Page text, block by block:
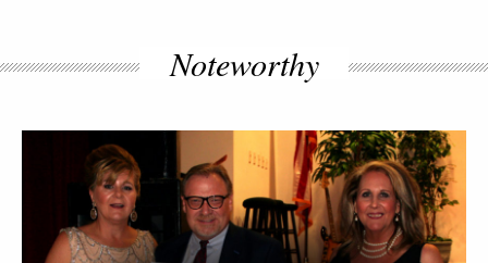
Noteworthy